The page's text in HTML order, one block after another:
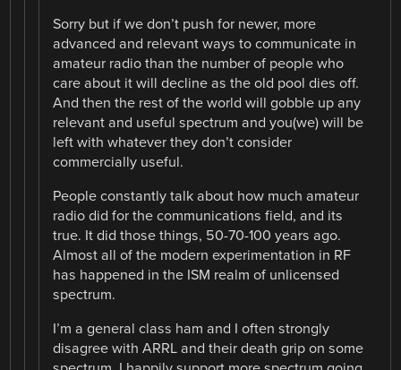
Sorry but if we don’t push for newer, more
advanced and relevant ways to communicate in
amateur radio than the number of people who
care about it will decline as the old pool dies off.
And then the rest of the world will gobble up any
relevant and useful spectrum and you(we) will be
left with whatever they don’t consider
commercially useful.
People constantly talk about how much amateur
radio did for the communications field, and its
true. It did those things, 50-70-100 years ago.
Almost all of the modern experimentation in RF
has happened in the ISM realm of unlicensed
spectrum.
I’m a general class ham and I often strongly
disagree with ARRL and their death grip on some